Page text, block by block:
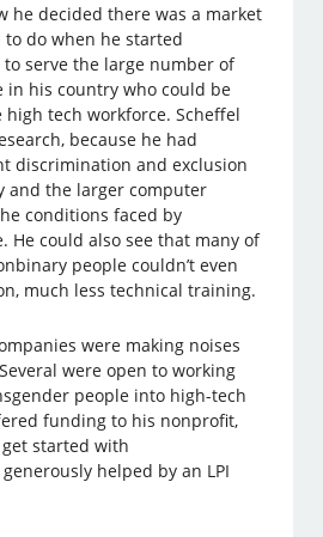
he decided there was a market
do when he started
to serve the large number of
in his country who could be
tech workforce. Scheffel
because he had
discrimination and exclusion
and the larger computer
conditions faced by
He could also see that many of
people couldn’t even
much less technical training.
were making noises
were open to working
people into high-tech
funding to his nonprofit,
started with
helped by an LPI